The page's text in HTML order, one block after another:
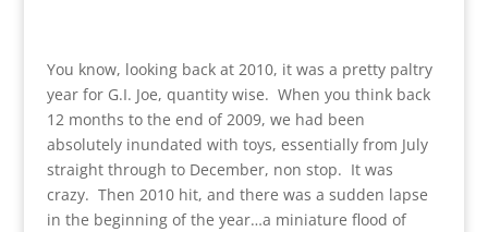
You know, looking back at 2010, it was a pretty paltry
year for G.I. Joe, quantity wise. When you think back
12 months to the end of 2009, we had been
absolutely inundated with toys, essentially from July
straight through to December, non stop. It was
crazy. Then 2010 hit, and there was a sudden lapse
in the beginning of the year…a miniature flood of